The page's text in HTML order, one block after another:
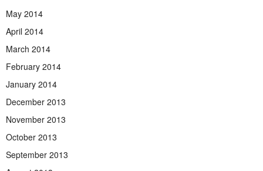
May 2014
April 2014
March 2014
February 2014
January 2014
December 2013
November 2013
October 2013
September 2013